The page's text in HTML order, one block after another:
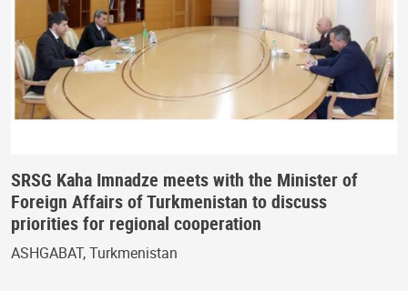
SRSG Kaha Imnadze meets with the Minister of
Foreign Affairs of Turkmenistan to discuss
priorities for regional cooperation
ASHGABAT, Turkmenistan